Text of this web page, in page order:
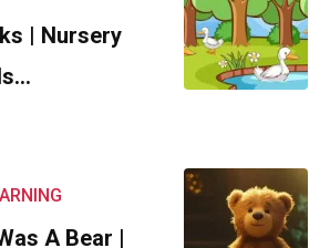
| Nursery
A Bear |